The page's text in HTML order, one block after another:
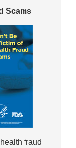
Scams
fraud